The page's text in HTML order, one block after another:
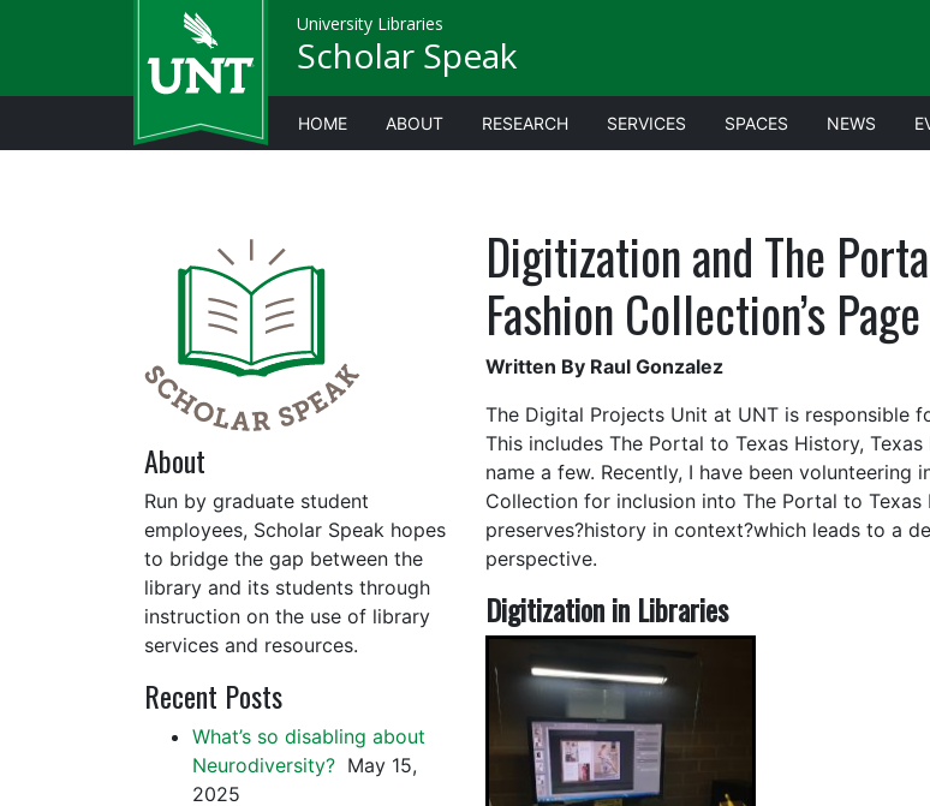
University Libraries
Scholar Speak
HOME ABOUT RESEARCH SERVICES SPACES NEWS
Digitization and The
Fashion Collection’s
Written By Raul Gonzalez
The Digital Projects Unit at UNT is responsible
This includes The Portal to Texas History,
name a few. Recently, I have been
Collection for inclusion into The Portal to
preserves?history in context?which leads to a
perspective.
Digitization in Libraries
About
Run by graduate student
employees, Scholar Speak hopes
to bridge the gap between the
library and its students through
instruction on the use of library
services and resources.
Recent Posts
What’s so disabling about
Neurodiversity? May 15,
2025